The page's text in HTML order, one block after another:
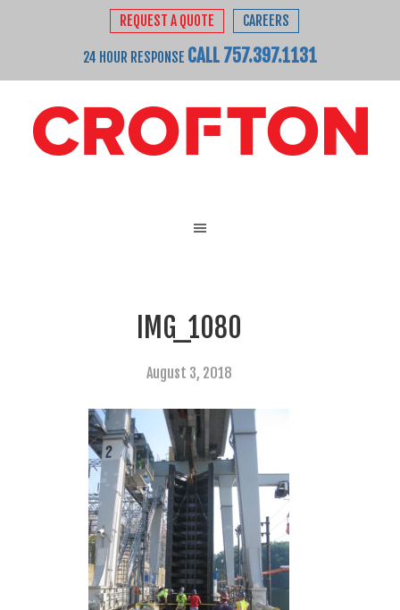
REQUEST A QUOTE CAREERS
24 HOUR RESPONSE CALL 757.397.1131
IMG_1080
August 3, 2018